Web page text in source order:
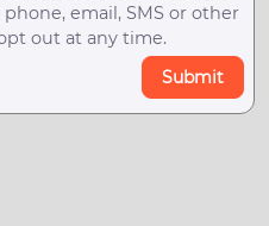
email, SMS or other
out at any time.
Submit